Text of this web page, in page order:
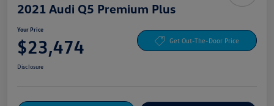
2021 Audi Q5 Premium Plus
Your Price
$23,474 Get Out-The-Door Price
Disclosure